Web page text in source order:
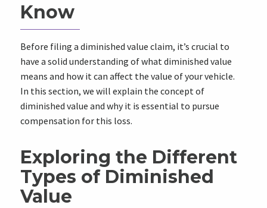
Know
Before filing a diminished value claim, it’s crucial to
have a solid understanding of what diminished value
means and how it can affect the value of your vehicle.
In this section, we will explain the concept of
diminished value and why it is essential to pursue
compensation for this loss.
Exploring the Different
Types of Diminished
Value